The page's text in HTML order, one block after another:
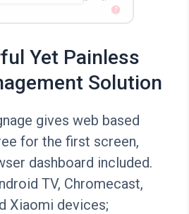
Yet Painless
Solution
gives web based
for the first screen,
dashboard included.
TV, Chromecast,
Xiaomi devices;